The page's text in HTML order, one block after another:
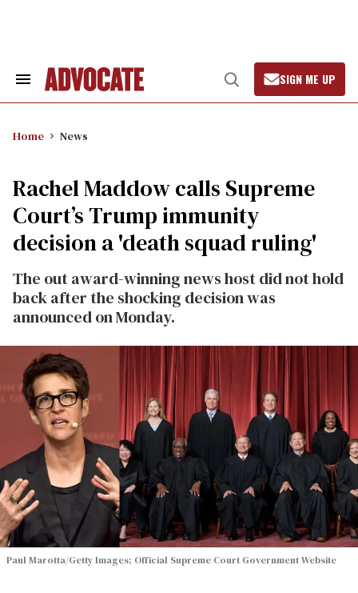
Search
Open
Search
SIGN ME UP
Home News
Rachel Maddow calls Supreme
Court’s Trump immunity
decision a 'death squad ruling'
The out award-winning news host did not hold
back after the shocking decision was
announced on Monday.
Paul Marotta/Getty Images; Official Supreme Court Government Website